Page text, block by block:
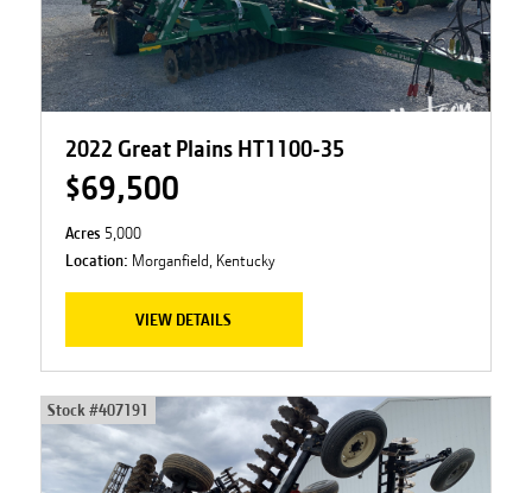
2022 Great Plains HT1100-35
$69,500
Acres 5,000
Location: Morganfield, Kentucky
VIEW DETAILS
Stock #407191